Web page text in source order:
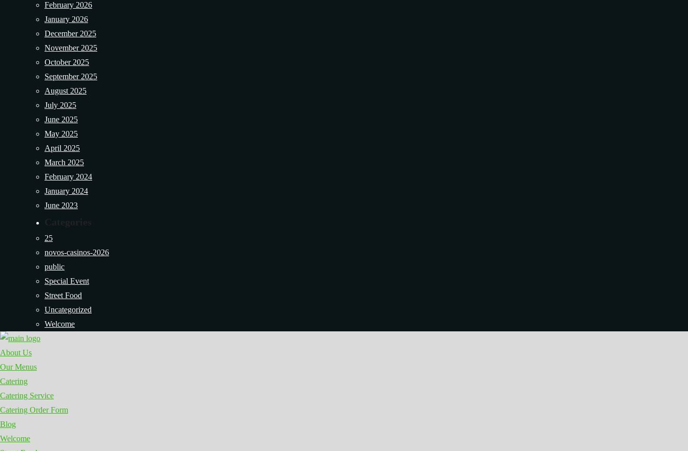
February 2026
January 2026
December 2025
November 2025
October 2025
September 2025
August 2025
July 2025
June 2025
May 2025
April 2025
March 2025
February 2024
January 2024
June 2023
Categories
25
novos-casinos-2026
public
Special Event
Street Food
Uncategorized
Welcome
About Us
Our Menus
Catering
Catering Service
Catering Order Form
Blog
Welcome